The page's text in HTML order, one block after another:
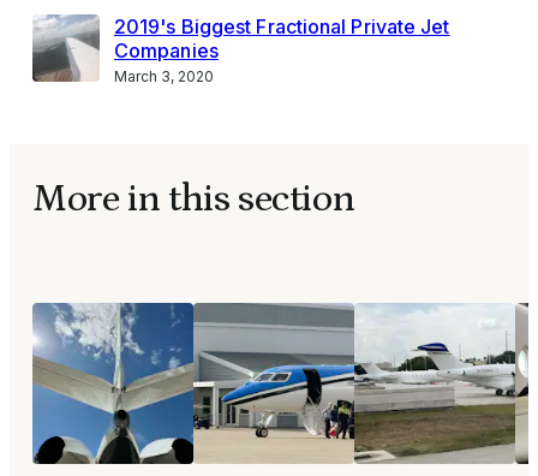
2019's Biggest Fractional Private Jet
Companies
March 3, 2020
More in this section